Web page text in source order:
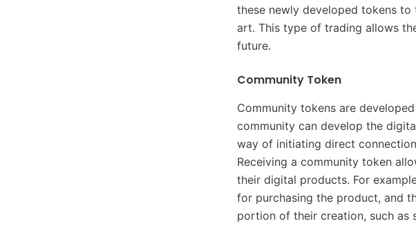
these newly developed tokens
art. This type of trading allows
future.
Community Token
Community tokens are
community can develop the
way of initiating direct
Receiving a community token
their digital products. For
for purchasing the product, and
portion of their creation, such as